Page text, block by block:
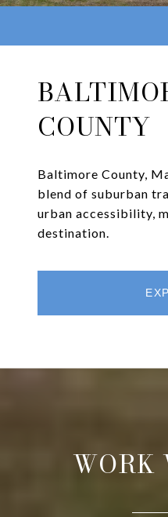
COUNTY
Baltimore County,
blend of suburban
urban accessibility,
destination.
WORK